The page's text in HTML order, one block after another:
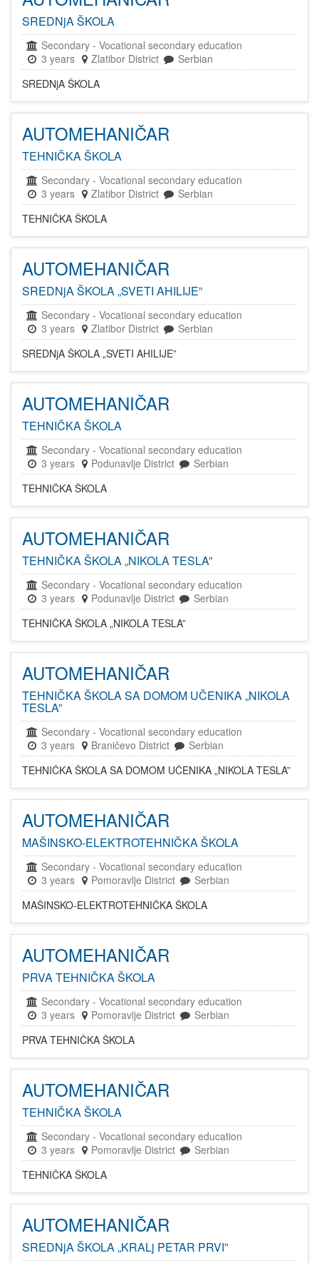
SREDNjA ŠKOLA
Secondary - Vocational secondary education
3 years
Zlatibor District
Serbian
SREDNjA ŠKOLA
AUTOMEHANIČAR
TEHNIČKA ŠKOLA
Secondary - Vocational secondary education
3 years
Zlatibor District
Serbian
TEHNIČKA ŠKOLA
AUTOMEHANIČAR
SREDNjA ŠKOLA „SVETI AHILIJE”
Secondary - Vocational secondary education
3 years
Zlatibor District
Serbian
SREDNjA ŠKOLA „SVETI AHILIJE”
AUTOMEHANIČAR
TEHNIČKA ŠKOLA
Secondary - Vocational secondary education
3 years
Podunavlje District
Serbian
TEHNIČKA ŠKOLA
AUTOMEHANIČAR
TEHNIČKA ŠKOLA „NIKOLA TESLA”
Secondary - Vocational secondary education
3 years
Podunavlje District
Serbian
TEHNIČKA ŠKOLA „NIKOLA TESLA”
AUTOMEHANIČAR
TEHNIČKA ŠKOLA SA DOMOM UČENIKA „NIKOLA
TESLA”
Secondary - Vocational secondary education
3 years
Braničevo District
Serbian
TEHNIČKA ŠKOLA SA DOMOM UČENIKA „NIKOLA TESLA”
AUTOMEHANIČAR
MAŠINSKO-ELEKTROTEHNIČKA ŠKOLA
Secondary - Vocational secondary education
3 years
Pomoravlje District
Serbian
MAŠINSKO-ELEKTROTEHNIČKA ŠKOLA
AUTOMEHANIČAR
PRVA TEHNIČKA ŠKOLA
Secondary - Vocational secondary education
3 years
Pomoravlje District
Serbian
PRVA TEHNIČKA ŠKOLA
AUTOMEHANIČAR
TEHNIČKA ŠKOLA
Secondary - Vocational secondary education
3 years
Pomoravlje District
Serbian
TEHNIČKA ŠKOLA
AUTOMEHANIČAR
SREDNjA ŠKOLA „KRALj PETAR PRVI”